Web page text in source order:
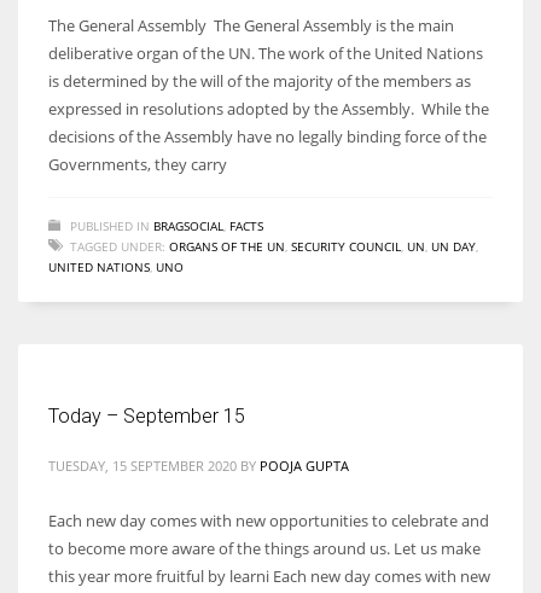
The General Assembly The General Assembly is the main
deliberative organ of the UN. The work of the United Nations
is determined by the will of the majority of the members as
expressed in resolutions adopted by the Assembly. While the
decisions of the Assembly have no legally binding force of the
Governments, they carry
PUBLISHED IN BRAGSOCIAL
FACTS
TAGGED UNDER: ORGANS OF THE UN SECURITY COUNCIL UN UN DAY
UNITED NATIONS UNO
Today – September 15
TUESDAY, 15 SEPTEMBER 2020 BY POOJA GUPTA
Each new day comes with new opportunities to celebrate and
to become more aware of the things around us. Let us make
this year more fruitful by learni Each new day comes with new